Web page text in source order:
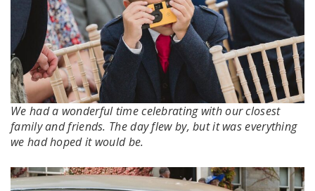
We had a wonderful time celebrating with our closest
family and friends. The day flew by, but it was everything
we had hoped it would be.